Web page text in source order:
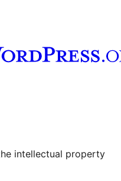
Tumblr account
intellectual property